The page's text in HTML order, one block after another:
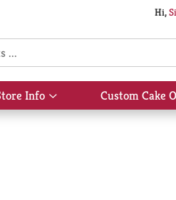
Hi,
Info
Show
submenu
Custom Cake